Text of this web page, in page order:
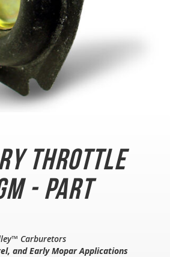
Throttle
- Part
Carburetors
and Early Mopar Applications